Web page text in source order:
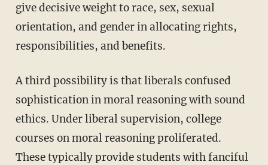
give decisive weight to race, sex, sexual
orientation, and gender in allocating rights,
responsibilities, and benefits.
A third possibility is that liberals confused
sophistication in moral reasoning with sound
ethics. Under liberal supervision, college
courses on moral reasoning proliferated.
These typically provide students with fanciful